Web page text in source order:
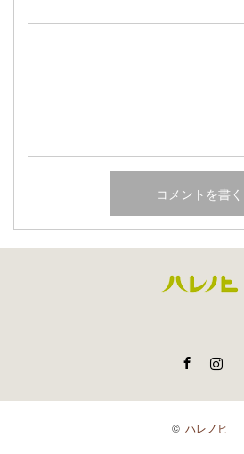
© ハレノヒ